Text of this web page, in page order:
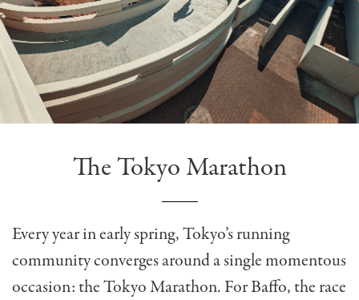
The Tokyo Marathon
Every year in early spring, Tokyo’s running
community converges around a single momentous
occasion: the Tokyo Marathon. For Baffo, the race